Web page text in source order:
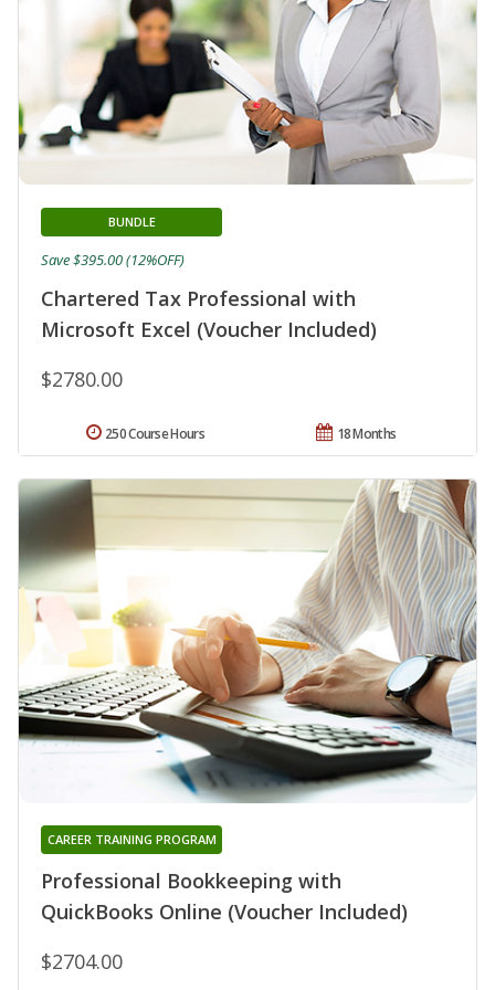
Chartered Tax Professional with
Microsoft Excel (Voucher Included)
BUNDLE
$2780.00
Save $395.00 (12%OFF)
18 Months
250 Course Hours
Professional Bookkeeping with
QuickBooks Online (Voucher Included)
CAREER TRAINING PROGRAM
$2704.00